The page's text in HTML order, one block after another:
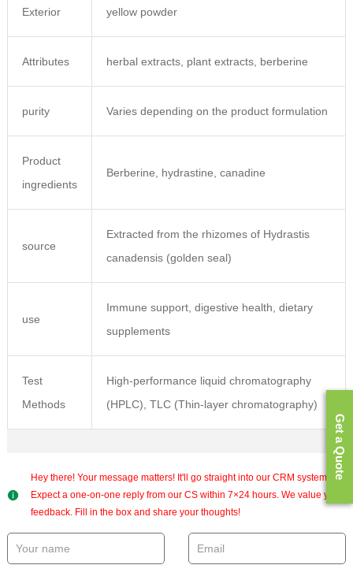
Exterior yellow powder
Attributes herbal extracts, plant extracts, berberine
purity Varies depending on the product formulation
Product
ingredients
Berberine, hydrastine, canadine
source
Extracted from the rhizomes of Hydrastis
canadensis (golden seal)
use
Immune support, digestive health, dietary
supplements
Test
Methods
High-performance liquid chromatography
(HPLC), TLC (Thin-layer chromatography)
Hey there! Your message matters! It'll go straight into our CRM system.
Expect a one-on-one reply from our CS within 7×24 hours. We value your
feedback. Fill in the box and share your thoughts!
Get a Quote